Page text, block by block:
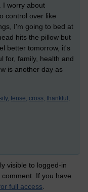
I worry about
control over like
I'm going to bed at
hits the pillow but
better tomorrow, it's
for, family, health and
is another day as
tense, cross, thankful,
visible to logged-in
If you have
full access